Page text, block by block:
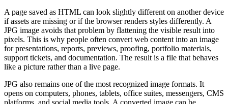
A page saved as HTML can look slightly different on another device
if assets are missing or if the browser renders styles differently. A
JPG image avoids that problem by flattening the visible result into
pixels. This is why people often convert web content into an image
for presentations, reports, previews, proofing, portfolio materials,
support tickets, and documentation. The result is a file that behaves
like a picture rather than a live page.
JPG also remains one of the most recognized image formats. It
opens on computers, phones, tablets, office suites, messengers, CMS